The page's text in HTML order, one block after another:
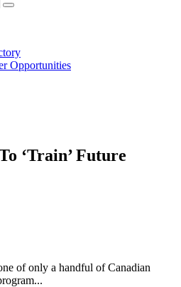
Opportunities
‘Train’ Future
of only a handful of Canadian